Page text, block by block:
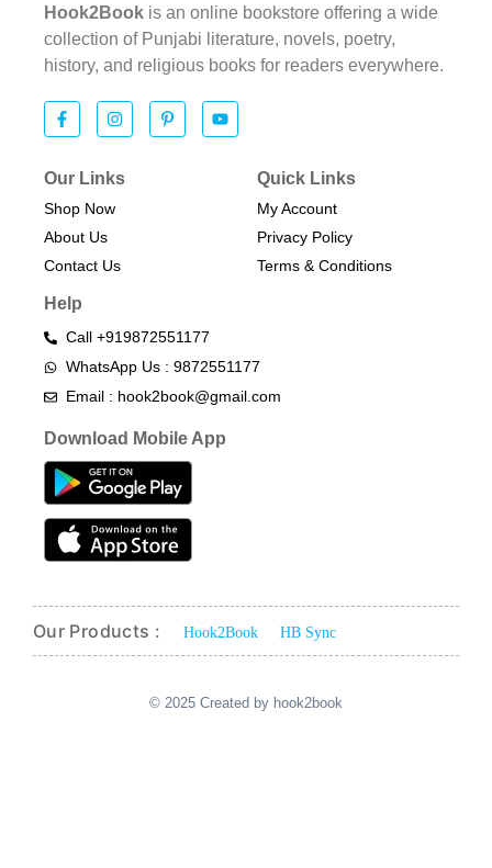
Hook2Book is an online bookstore offering a wide
collection of Punjabi literature, novels, poetry,
history, and religious books for readers everywhere.
Our Links
Shop Now
About Us
Contact Us
Quick Links
My Account
Privacy Policy
Terms & Conditions​
Help
Call +919872551177
WhatsApp Us : 9872551177
Email : hook2book@gmail.com
Download Mobile App
Our Products : Hook2Book HB Sync
© 2025 Created by hook2book